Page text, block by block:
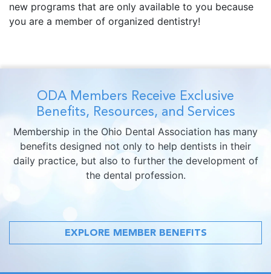
new programs that are only available to you because
you are a member of organized dentistry!
ODA Members Receive Exclusive
Benefits, Resources, and Services
Membership in the Ohio Dental Association has many
benefits designed not only to help dentists in their
daily practice, but also to further the development of
the dental profession.
EXPLORE MEMBER BENEFITS